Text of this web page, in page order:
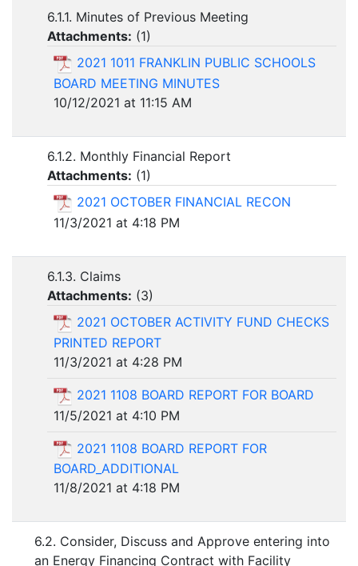
6.1.1. Minutes of Previous Meeting
Attachments: (1)
2021 1011 FRANKLIN PUBLIC SCHOOLS
BOARD MEETING MINUTES
10/12/2021 at 11:15 AM
6.1.2. Monthly Financial Report
Attachments: (1)
2021 OCTOBER FINANCIAL RECON
11/3/2021 at 4:18 PM
6.1.3. Claims
Attachments: (3)
2021 OCTOBER ACTIVITY FUND CHECKS
PRINTED REPORT
11/3/2021 at 4:28 PM
2021 1108 BOARD REPORT FOR BOARD
11/5/2021 at 4:10 PM
2021 1108 BOARD REPORT FOR
BOARD_ADDITIONAL
11/8/2021 at 4:18 PM
6.2. Consider, Discuss and Approve entering into
an Energy Financing Contract with Facility